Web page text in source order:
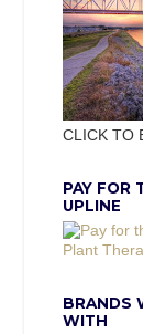
CLICK TO
PAY FOR
UPLINE
BRANDS
WITH